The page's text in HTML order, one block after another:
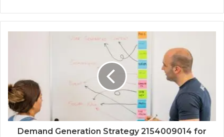
Demand Generation Strategy 2154009014 for